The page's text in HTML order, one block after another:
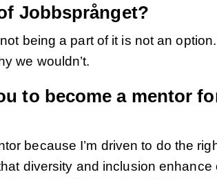
Jobbsprånget?
being a part of it is not an
we wouldn’t.
to become a mentor
because I’m driven to do the
diversity and inclusion